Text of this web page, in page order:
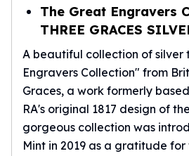
The Great Engravers
THREE GRACES
A beautiful collection of silver
Engravers Collection" from
Graces, a work formerly
RA's original 1817 design of
gorgeous collection was
Mint in 2019 as a gratitude for